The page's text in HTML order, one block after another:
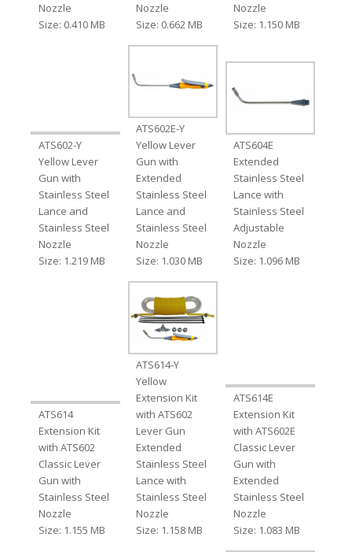
Nozzle
Size: 0.410 MB
Nozzle
Size: 0.662 MB
Nozzle
Size: 1.150 MB
ATS602-Y
Yellow Lever
Gun with
Stainless Steel
Lance and
Stainless Steel
Nozzle
Size: 1.219 MB
ATS602E-Y
Yellow Lever
Gun with
Extended
Stainless Steel
Lance and
Stainless Steel
Nozzle
Size: 1.030 MB
ATS604E
Extended
Stainless Steel
Lance with
Stainless Steel
Adjustable
Nozzle
Size: 1.096 MB
ATS614
Extension Kit
with ATS602
Classic Lever
Gun with
Stainless Steel
Nozzle
Size: 1.155 MB
ATS614-Y
Yellow
Extension Kit
with ATS602
Lever Gun
Extended
Stainless Steel
Lance with
Stainless Steel
Nozzle
Size: 1.158 MB
ATS614E
Extension Kit
with ATS602E
Classic Lever
Gun with
Extended
Stainless Steel
Nozzle
Size: 1.083 MB